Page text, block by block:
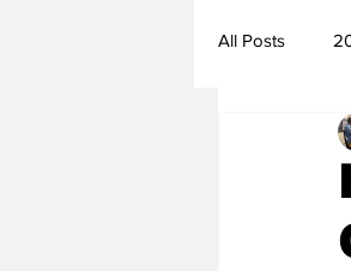
All Posts
2022-23
Football